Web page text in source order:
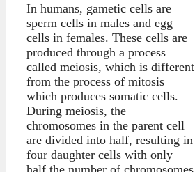
In humans, gametic cells are
sperm cells in males and egg
cells in females. These cells are
produced through a process
called meiosis, which is different
from the process of mitosis
which produces somatic cells.
During meiosis, the
chromosomes in the parent cell
are divided into half, resulting in
four daughter cells with only
half the number of chromosomes